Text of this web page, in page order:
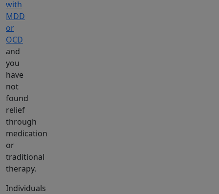
with
MDD
or
OCD
and
you
have
not
found
relief
through
medication
or
traditional
therapy.
Individuals